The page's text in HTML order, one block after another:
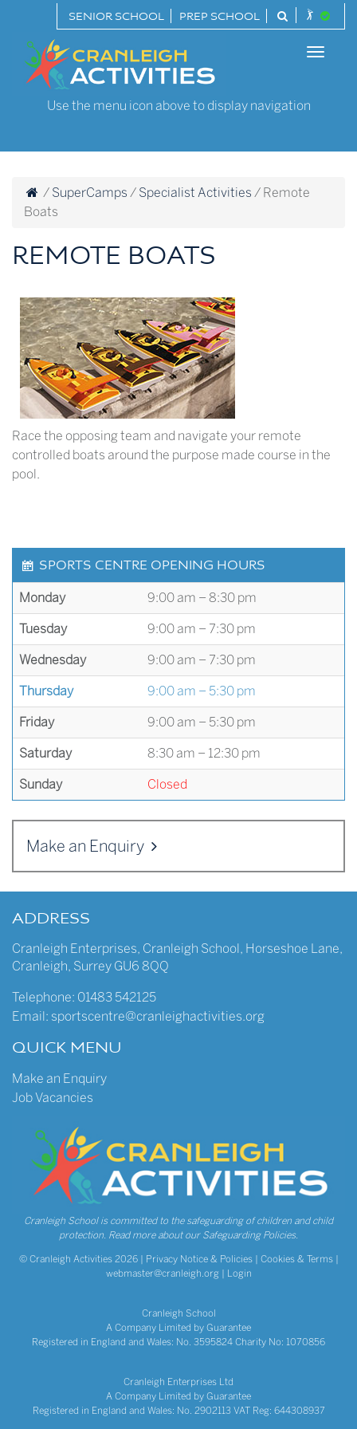
content
SENIOR SCHOOL
PREP SCHOOL
Cranleigh
Activities
Toggle
Use the menu icon above to display navigation
/ SuperCamps / Specialist Activities / Remote
Boats
REMOTE BOATS
Race the opposing team and navigate your remote
controlled boats around the purpose made course in the
pool.
SPORTS CENTRE OPENING HOURS
Monday 9:00 am – 8:30 pm
Tuesday 9:00 am – 7:30 pm
Wednesday 9:00 am – 7:30 pm
Thursday 9:00 am – 5:30 pm
Friday 9:00 am – 5:30 pm
Saturday 8:30 am – 12:30 pm
Sunday Closed
Make an Enquiry
ADDRESS
Cranleigh Enterprises, Cranleigh School, Horseshoe Lane,
Cranleigh, Surrey GU6 8QQ
Telephone: 01483 542125
Email: sportscentre@cranleighactivities.org
QUICK MENU
Make an Enquiry
Job Vacancies
Cranleigh School is committed to the safeguarding of children and child
protection. Read more about our Safeguarding Policies.
© Cranleigh Activities 2026 | Privacy Notice & Policies| Cookies & Terms|
webmaster@cranleigh.org| Login
Cranleigh School
A Company Limited by Guarantee
Registered in England and Wales: No. 3595824 Charity No: 1070856
Cranleigh Enterprises Ltd
A Company Limited by Guarantee
Registered in England and Wales: No. 2902113 VAT Reg: 644308937